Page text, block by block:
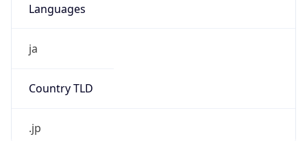
Languages
ja
Country TLD
.jp